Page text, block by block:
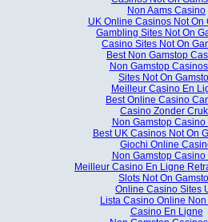
Non Aams Casino
UK Online Casinos Not On
Gambling Sites Not On
Casino Sites Not On
Best Non Gamstop
Non Gamstop
Sites Not On
Meilleur Casino En
Best Online Casino
Casino Zonder
Non Gamstop Casino
Best UK Casinos Not On
Giochi Online
Non Gamstop Casino
Meilleur Casino En Ligne
Slots Not On
Online Casino Sites
Lista Casino Online Non
Casino En Ligne